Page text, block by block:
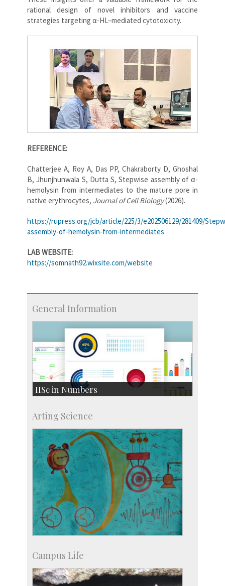
rational design of novel inhibitors and vaccine
strategies targeting α-HL–mediated cytotoxicity.
REFERENCE:
Chatterjee A, Roy A, Das PP, Chakraborty D, Ghoshal
B, Jhunjhunwala S, Dutta S, Stepwise assembly of α-
hemolysin from intermediates to the mature pore in
native erythrocytes, Journal of Cell Biology(2026).
https://rupress.org/jcb/article/225/3/e202506129/281409/
assembly-of-hemolysin-from-intermediates
LAB WEBSITE:
https://somnath92.wixsite.com/website
General Information
IISc in Numbers
Students: 3754
Courses: 1068
Accolades
more…
Arting Science
Campus Life